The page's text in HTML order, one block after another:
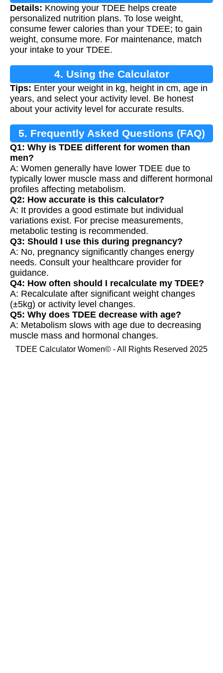
Details: Knowing your TDEE helps create
personalized nutrition plans. To lose weight,
consume fewer calories than your TDEE; to gain
weight, consume more. For maintenance, match
your intake to your TDEE.
4. Using the Calculator
Tips: Enter your weight in kg, height in cm, age in
years, and select your activity level. Be honest
about your activity level for accurate results.
5. Frequently Asked Questions (FAQ)
Q1: Why is TDEE different for women than
men?
A: Women generally have lower TDEE due to
typically lower muscle mass and different hormonal
profiles affecting metabolism.
Q2: How accurate is this calculator?
A: It provides a good estimate but individual
variations exist. For precise measurements,
metabolic testing is recommended.
Q3: Should I use this during pregnancy?
A: No, pregnancy significantly changes energy
needs. Consult your healthcare provider for
guidance.
Q4: How often should I recalculate my TDEE?
A: Recalculate after significant weight changes
(±5kg) or activity level changes.
Q5: Why does TDEE decrease with age?
A: Metabolism slows with age due to decreasing
muscle mass and hormonal changes.
TDEE Calculator Women© - All Rights Reserved 2025